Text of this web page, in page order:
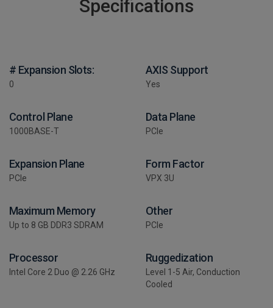
Specifications
# Expansion Slots:
0
AXIS Support
Yes
Control Plane
1000BASE-T
Data Plane
PCIe
Expansion Plane
PCIe
Form Factor
VPX 3U
Maximum Memory
Up to 8 GB DDR3 SDRAM
Other
PCIe
Processor
Intel Core 2 Duo @ 2.26 GHz
Ruggedization
Level 1-5 Air, Conduction
Cooled